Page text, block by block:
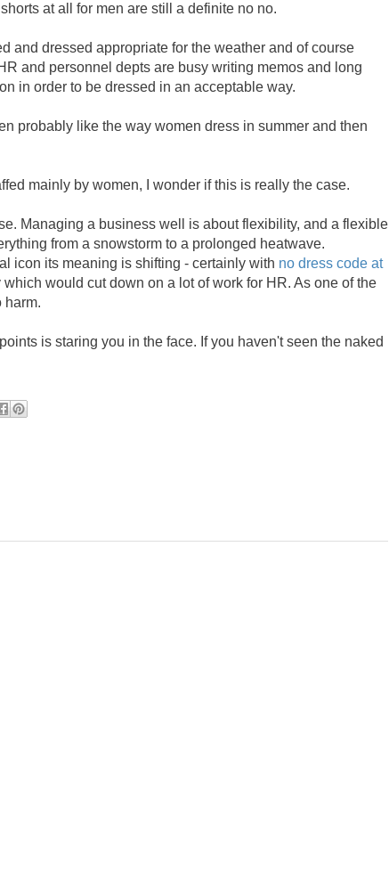
at all for men are still a definite no no.
and dressed appropriate for the weather and of course
and personnel depts are busy writing memos and long
in order to be dressed in an acceptable way.
probably like the way women dress in summer and then
mainly by women, I wonder if this is really the case.
Managing a business well is about flexibility, and a flexible
from a snowstorm to a prolonged heatwave.
icon its meaning is shifting - certainly with no dress code at
would cut down on a lot of work for HR. As one of the
harm.
is staring you in the face. If you haven't seen the naked